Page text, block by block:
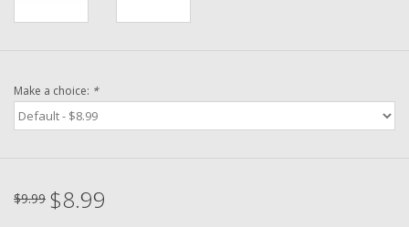
Pre-Owned Reel Parts
Brands
Make a choice: *
$9.99 $8.99